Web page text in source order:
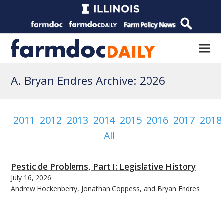
A. Bryan Endres Archive: 2026
2011 2012 2013 2014 2015 2016 2017
All
Pesticide Problems, Part I: Legislative History
July 16, 2026
Andrew Hockenberry, Jonathan Coppess, and Bryan Endres